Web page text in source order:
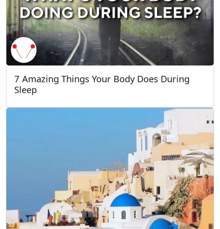
7 Amazing Things Your Body Does During
Sleep